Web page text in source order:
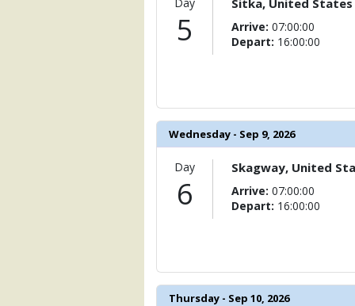
            [14] => Array
                (
[ThumbnailPath] =>
                (
[ThumbnailPath]
                )
            [16] => Array
                (
[ThumbnailPath]
                )
[ThumbnailPath] =>
                )
5 Arrive: 07:00:00
Depart: 16:00:00
Wednesday - Sep 9, 2026
Day
6
Skagway, United
Arrive: 07:00:00
Depart: 16:00:00
Thursday - Sep 10, 2026